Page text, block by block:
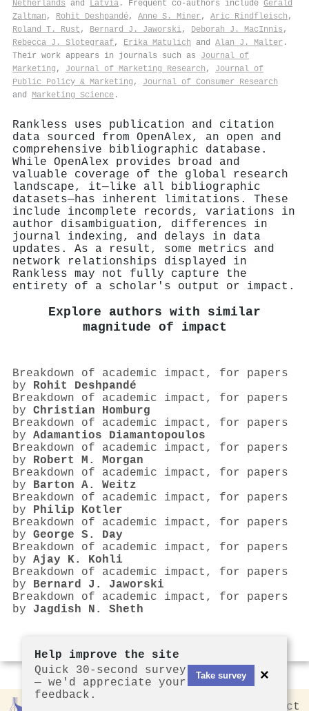
Netherlands and Latvia . Frequent co-authors include Gerald
Zaltman , Rohit Deshpandé, Anne S. Miner , Aric Rindfleisch ,
Roland T. Rust , Bernard J. Jaworski, Deborah J. MacInnis ,
Rebecca J. Slotegraaf, Erika Matulich and Alan J. Malter .
Their work appears in journals such as Journal of
Marketing , Journal of Marketing Research , Journal of
Public Policy & Marketing , Journal of Consumer Research
and Marketing Science .
Rankless uses publication and citation
data sourced from OpenAlex, an open and
comprehensive bibliographic database.
While OpenAlex provides broad and
valuable coverage of the global research
landscape, it—like all bibliographic
datasets—has inherent limitations. These
include incomplete records, variations in
author disambiguation, differences in
journal indexing, and delays in data
updates. As a result, some metrics and
network relationships displayed in
Rankless may not fully capture the
entirety of a scholar's output or impact.
Explore authors with similar
magnitude of impact
Breakdown of academic impact, for papers
by Rohit Deshpandé
Breakdown of academic impact, for papers
by Christian Homburg
Breakdown of academic impact, for papers
by Adamantios Diamantopoulos
Breakdown of academic impact, for papers
by Robert M. Morgan
Breakdown of academic impact, for papers
by Barton A. Weitz
Breakdown of academic impact, for papers
by Philip Kotler
Breakdown of academic impact, for papers
by George S. Day
Breakdown of academic impact, for papers
by Ajay K. Kohli
Breakdown of academic impact, for papers
by Bernard J. Jaworski
Breakdown of academic impact, for papers
by Jagdish N. Sheth
Contact
Help improve the site
Quick 30-second survey
— we'd appreciate your
feedback.
Take survey ×